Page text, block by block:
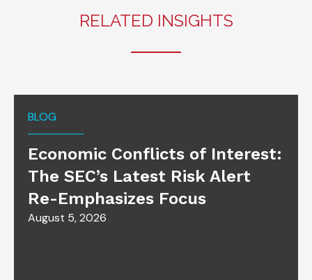
RELATED INSIGHTS
BLOG
Economic Conflicts of Interest:
The SEC’s Latest Risk Alert
Re-Emphasizes Focus
August 5, 2026